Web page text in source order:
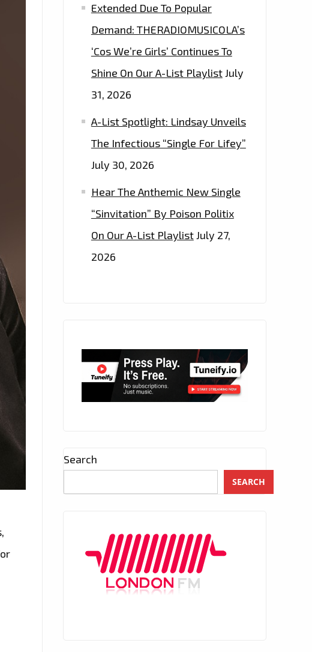
Extended Due To Popular
Demand: THERADIOMUSICOLA’s
‘Cos We’re Girls’ Continues To
Shine On Our A-List PlaylistJuly
31, 2026
A-List Spotlight: Lindsay Unveils
The Infectious “Single For Lifey”
July 30, 2026
Hear The Anthemic New Single
“Sinvitation” By Poison Politix
On Our A-List PlaylistJuly 27,
2026
Search
SEARCH